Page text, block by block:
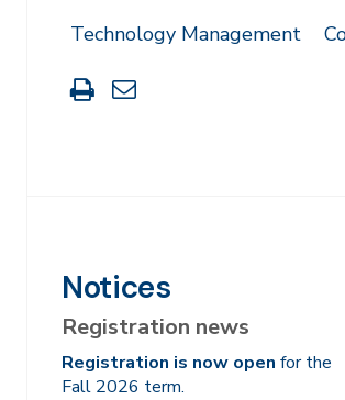
Technology Management
Print
this
Share
through
Notices
Registration news
Registration is now open for the
Fall 2026 term.